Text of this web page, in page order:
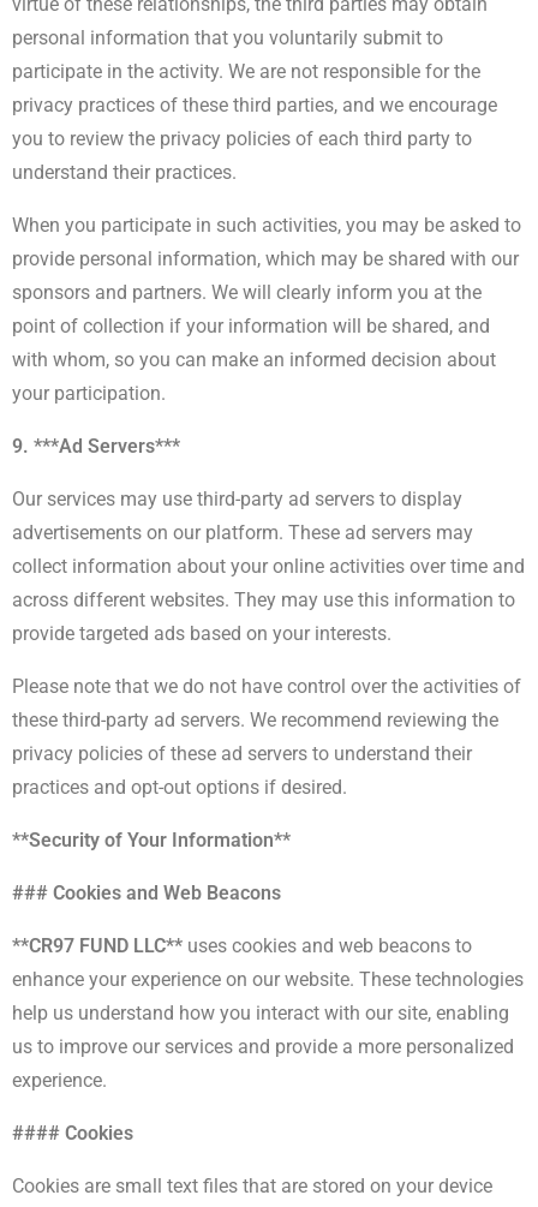
personal information that you voluntarily submit to
participate in the activity. We are not responsible for the
privacy practices of these third parties, and we encourage
you to review the privacy policies of each third party to
understand their practices.
When you participate in such activities, you may be asked to
provide personal information, which may be shared with our
sponsors and partners. We will clearly inform you at the
point of collection if your information will be shared, and
with whom, so you can make an informed decision about
your participation.
9. ***Ad Servers***
Our services may use third-party ad servers to display
advertisements on our platform. These ad servers may
collect information about your online activities over time and
across different websites. They may use this information to
provide targeted ads based on your interests.
Please note that we do not have control over the activities of
these third-party ad servers. We recommend reviewing the
privacy policies of these ad servers to understand their
practices and opt-out options if desired.
**Security of Your Information**
### Cookies and Web Beacons
**CR97 FUND LLC** uses cookies and web beacons to
enhance your experience on our website. These technologies
help us understand how you interact with our site, enabling
us to improve our services and provide a more personalized
experience.
#### Cookies
Cookies are small text files that are stored on your device